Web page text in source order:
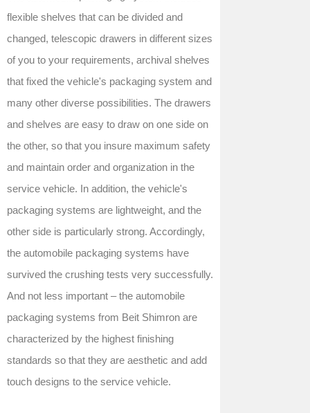
flexible shelves that can be divided and
changed, telescopic drawers in different sizes
of you to your requirements, archival shelves
that fixed the vehicle's packaging system and
many other diverse possibilities. The drawers
and shelves are easy to draw on one side on
the other, so that you insure maximum safety
and maintain order and organization in the
service vehicle. In addition, the vehicle's
packaging systems are lightweight, and the
other side is particularly strong. Accordingly,
the automobile packaging systems have
survived the crushing tests very successfully.
And not less important – the automobile
packaging systems from Beit Shimron are
characterized by the highest finishing
standards so that they are aesthetic and add
touch designs to the service vehicle.